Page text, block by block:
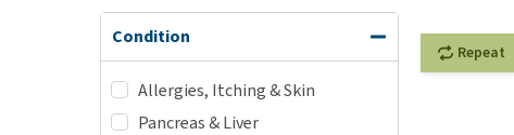
Condition
Allergies, Itching & Skin
Pancreas & Liver
Repeat